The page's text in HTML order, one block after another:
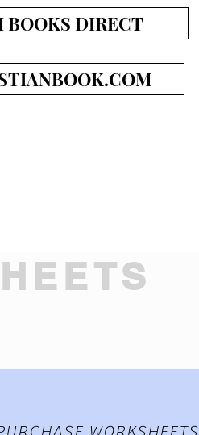
BOOKS DIRECT